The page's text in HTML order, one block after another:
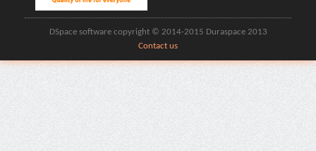
DSpace software copyright © 2014-2015 Duraspace 2013
Contact us